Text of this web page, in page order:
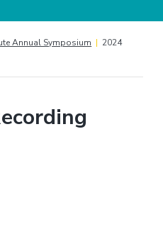
Annual Symposium | 2024